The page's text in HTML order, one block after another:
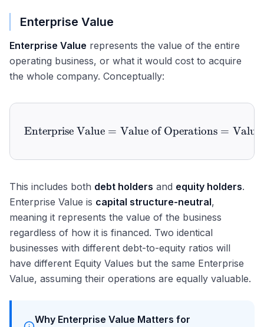
Enterprise Value
Enterprise Value represents the value of the entire
operating business, or what it would cost to acquire
the whole company. Conceptually:
\text{Enterprise Value}
Enterprise Value = Value of Operations = Value
This includes both debt holders and equity holders.
Enterprise Value is capital structure-neutral,
meaning it represents the value of the business
regardless of how it is financed. Two identical
businesses with different debt-to-equity ratios will
have different Equity Values but the same Enterprise
Value, assuming their operations are equally valuable.
Why Enterprise Value Matters for